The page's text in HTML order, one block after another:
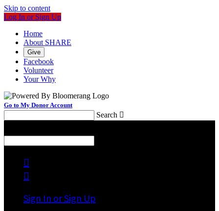
Skip to content
Log In or Sign Up
Home
About SHARE
Give
Facebook
Volunteer
Your Why
Go to My Donor Account
Search 


Sign In or Sign Up